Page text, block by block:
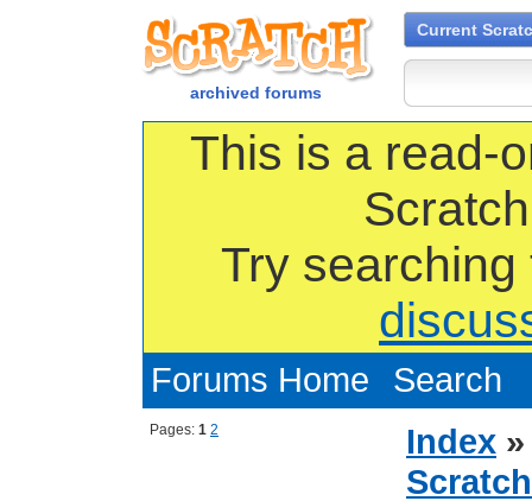
archived forums
Current
This is a read-
Try
Forums Home Search
Pages: 1 2 Index
Scratch